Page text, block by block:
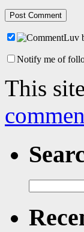
Notify me of
This
for: